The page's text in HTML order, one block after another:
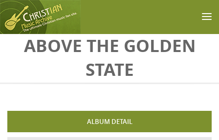
Skip to main content
ABOVE THE GOLDEN
STATE
ALBUM DETAIL